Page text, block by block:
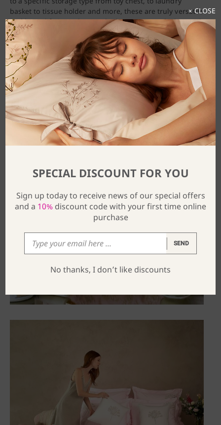
basket to tissue holder and more, these are truly versatile
and last a lifetime. They are both gorgeous to look at and
are incredibly convenient, pieces that anyone would
cherish in their home.
SPECIAL DISCOUNT FOR YOU
Sign up today to receive news of our special offers
and a 10% discount code with your first time online
purchase
SEND
No thanks, I don’t like discounts
× CLOSE